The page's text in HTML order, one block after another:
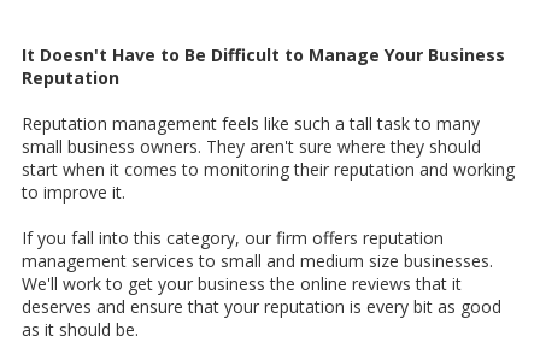
It Doesn't Have to Be Difficult to Manage Your Business
Reputation
Reputation management feels like such a tall task to many
small business owners. They aren't sure where they should
start when it comes to monitoring their reputation and working
to improve it.
If you fall into this category, our firm offers reputation
management services to small and medium size businesses.
We'll work to get your business the online reviews that it
deserves and ensure that your reputation is every bit as good
as it should be.